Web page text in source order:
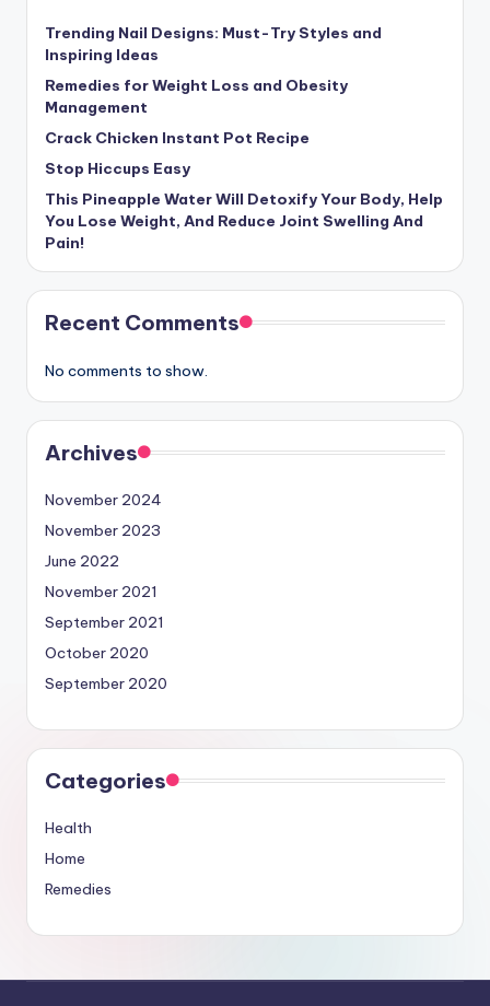
Trending Nail Designs: Must-Try Styles and
Inspiring Ideas
Remedies for Weight Loss and Obesity
Management
Crack Chicken Instant Pot Recipe
Stop Hiccups Easy
This Pineapple Water Will Detoxify Your Body, Help
You Lose Weight, And Reduce Joint Swelling And
Pain!
Recent Comments
No comments to show.
Archives
November 2024
November 2023
June 2022
November 2021
September 2021
October 2020
September 2020
Categories
Health
Home
Remedies